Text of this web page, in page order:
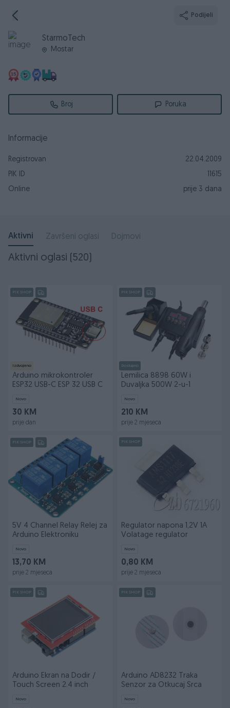
Podijeli
StarmoTech
Mostar
Broj Poruka
Informacije
Registrovan
22.04.2009
PIK ID
11615
Online
prije 3 dana
Aktivni Završeni oglasi Dojmovi
Aktivni oglasi (520)
PIK SHOP
Izdvojeno
Arduino mikrokontroler
ESP32 USB-C ESP 32 USB C
Novo
30 KM
prije dan
PIK SHOP
Dostupno
Lemilica 8898 60W i
Duvaljka 500W 2-u-1
Novo
210 KM
prije 2 mjeseca
PIK SHOP
5V 4 Channel Relay Relej za
Arduino Elektroniku
Novo
13,70 KM
prije 2 mjeseca
PIK SHOP
Regulator napona 1,2V 1A
Volatage regulator
Novo
0,80 KM
prije 2 mjeseca
PIK SHOP
Arduino Ekran na Dodir /
Touch Screen 2.4 inch
Novo
PIK SHOP
Arduino AD8232 Traka
Senzor za Otkucaj Srca
Novo